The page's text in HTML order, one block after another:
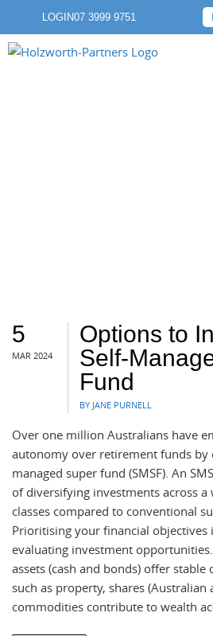
LOGIN07 3999 9751
5
MAR 2024
Options to
Self-
Fund
BY JANE PURNELL
Over one million Australians have
autonomy over retirement funds by
managed super fund (SMSF). An
of diversifying investments across a
classes compared to conventional
Prioritising your financial objectives
evaluating investment
assets (cash and bonds) offer stable
such as property, shares (Australian
commodities contribute to wealth